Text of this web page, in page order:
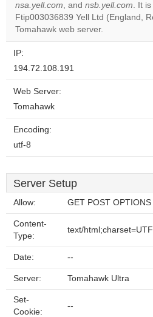
nsa.yell.com, and nsb.yell.com. It
Ftip003036839 Yell Ltd (England,
Tomahawk web server.
IP:
194.72.108.191
Web Server:
Tomahawk
Encoding:
utf-8
Server Setup
Allow: GET POST OPTIONS
Content-
Type:
text/
Date: --
Server: Tomahawk Ultra
Set-
Cookie:
--